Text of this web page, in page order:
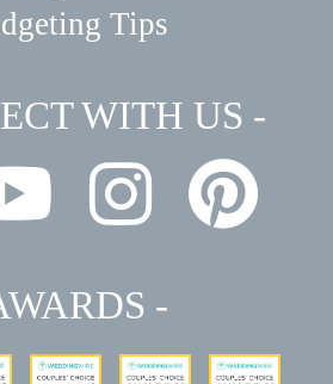
Tips
WITH US -
-